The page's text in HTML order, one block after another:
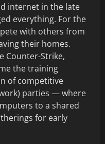
internet in the late
everything. For the
with others from
their homes.
Counter-Strike,
the training
of competitive
parties — where
to a shared
for early